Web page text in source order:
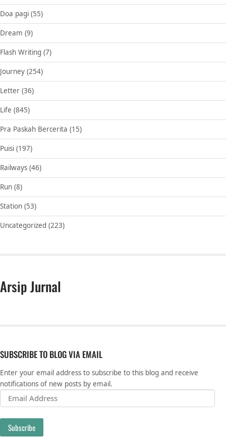
Doa pagi (55)
Dream (9)
Flash Writing (7)
Journey (254)
Letter (36)
Life (845)
Pra Paskah Bercerita (15)
Puisi (197)
Railways (46)
Run (8)
Station (53)
Uncategorized (223)
Arsip Jurnal
SUBSCRIBE TO BLOG VIA EMAIL
Enter your email address to subscribe to this blog and receive
notifications of new posts by email.
Email Address
Subscribe